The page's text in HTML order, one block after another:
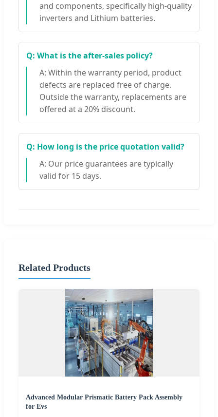
and components, specifically high-quality
inverters and Lithium batteries.
Q: What is the after-sales policy?
A: Within the warranty period, product
defects are replaced free of charge.
Outside the warranty, replacements are
offered at a 20% discount.
Q: How long is the price quotation valid?
A: Our price guarantees are typically
valid for 15 days.
Related Products
Advanced Modular Prismatic Battery Pack Assembly
for Evs